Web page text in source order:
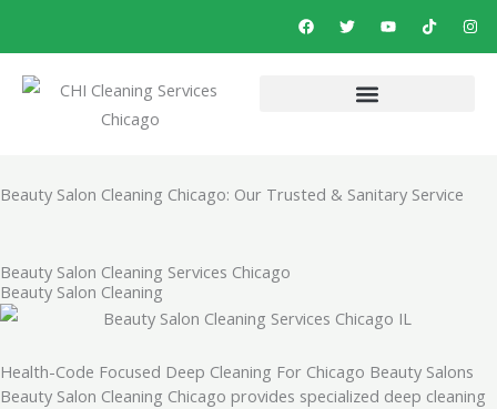
content
F
a
c
T
w
i
Y
o
u
T
i
k
I
n
s
Beauty Salon Cleaning Chicago: Our Trusted & Sanitary Service
Beauty Salon Cleaning Services Chicago
Beauty Salon Cleaning
Health-Code Focused Deep Cleaning For Chicago Beauty Salons
Beauty Salon Cleaning Chicago provides specialized deep cleaning